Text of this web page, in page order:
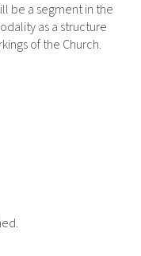
be a segment in the
as a structure
of the Church.